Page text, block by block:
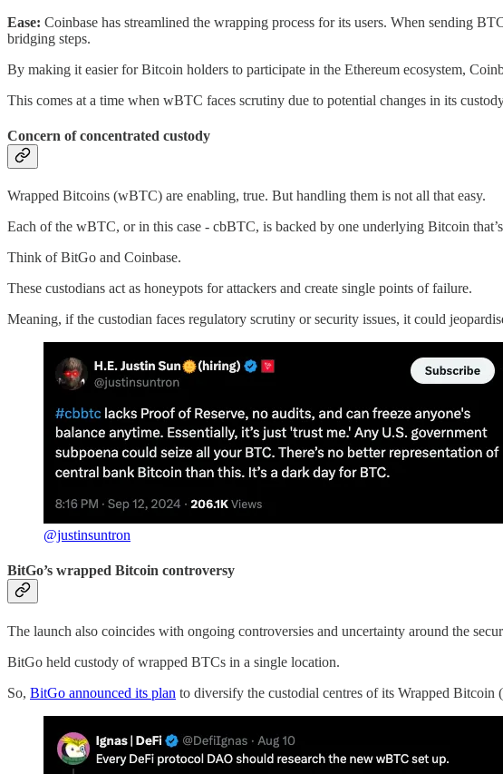
Ease: Coinbase has streamlined the wrapping process for its users. When sending
bridging steps.
By making it easier for Bitcoin holders to participate in the Ethereum ecosystem,
This comes at a time when wBTC faces scrutiny due to potential changes in its
Concern of concentrated custody
Wrapped Bitcoins (wBTC) are enabling, true. But handling them is not all that easy.
Each of the wBTC, or in this case - cbBTC, is backed by one underlying Bitcoin
Think of BitGo and Coinbase.
These custodians act as honeypots for attackers and create single points of failure.
Meaning, if the custodian faces regulatory scrutiny or security issues, it could
@justinsuntron
BitGo’s wrapped Bitcoin controversy
The launch also coincides with ongoing controversies and uncertainty around the
BitGo held custody of wrapped BTCs in a single location.
So, BitGo announced its plan to diversify the custodial centres of its Wrapped